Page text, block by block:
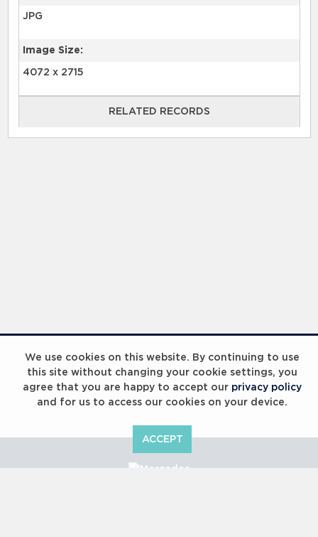
We use cookies on this website. By continuing to use
this site without changing your cookie settings, you
agree that you are happy to accept our privacy policy
and for us to access our cookies on your device.
ACCEPT
JPG
Image Size:
4072 x 2715
RELATED RECORDS